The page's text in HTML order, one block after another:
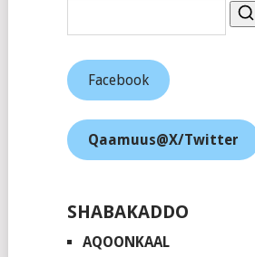
Facebook
Qaamuus@X/Twitter
SHABAKADDO
AQOONKAAL